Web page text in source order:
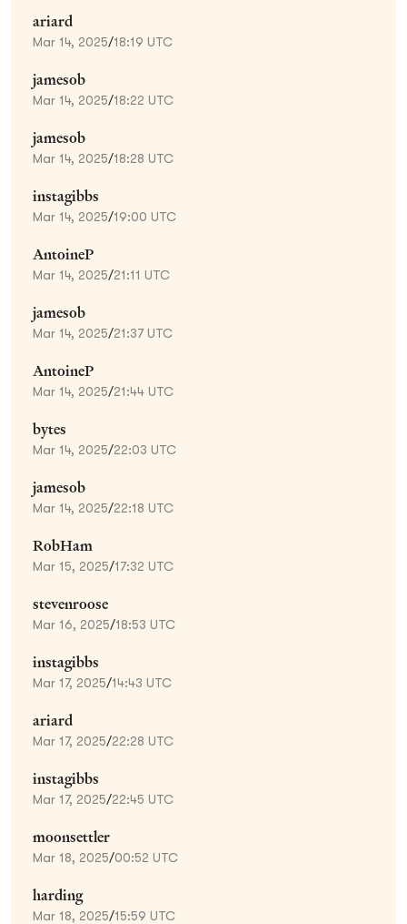
ariard
Mar 14, 2025/18:19 UTC
jamesob
Mar 14, 2025/18:22 UTC
jamesob
Mar 14, 2025/18:28 UTC
instagibbs
Mar 14, 2025/19:00 UTC
AntoineP
Mar 14, 2025/21:11 UTC
jamesob
Mar 14, 2025/21:37 UTC
AntoineP
Mar 14, 2025/21:44 UTC
bytes
Mar 14, 2025/22:03 UTC
jamesob
Mar 14, 2025/22:18 UTC
RobHam
Mar 15, 2025/17:32 UTC
stevenroose
Mar 16, 2025/18:53 UTC
instagibbs
Mar 17, 2025/14:43 UTC
ariard
Mar 17, 2025/22:28 UTC
instagibbs
Mar 17, 2025/22:45 UTC
moonsettler
Mar 18, 2025/00:52 UTC
harding
Mar 18, 2025/15:59 UTC